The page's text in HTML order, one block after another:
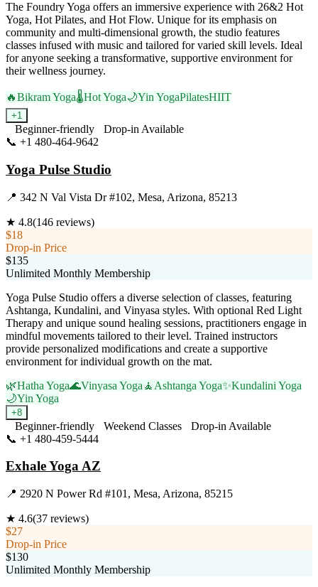
The Foundry Yoga offers an immersive experience with 26&2 Hot
Yoga, Hot Pilates, and Hot Flow. Unique for its emphasis on
community and multi-dimensional growth, the studio features
classes infused with music and tailored for varied skill levels. Ideal
for anyone seeking a transformative, supportive environment for
their wellness journey.
🔥Bikram Yoga🌡️Hot Yoga🌙Yin YogaPilatesHIIT
+1
Beginner-friendly
Drop-in Available
📞 +1 480-464-9642
Yoga Pulse Studio
📍 342 N Val Vista Dr #102, Mesa, Arizona, 85213
★ 4.8(146 reviews)
$18
Drop-in Price
$135
Unlimited Monthly Membership
Yoga Pulse Studio offers a diverse selection of classes, featuring
Ashtanga, Kundalini, and Vinyasa styles. With optional Red Light
Therapy and unique sound healing sessions, practitioners engage in
mindful movements tailored to their level. Trained instructors
provide personalized modifications and create a supportive
environment for individual growth on the mat.
🌿Hatha Yoga🌊Vinyasa Yoga 🧘 Ashtanga Yoga✨Kundalini Yoga
🌙Yin Yoga
+8
Beginner-friendly Weekend Classes
Drop-in Available
📞 +1 480-459-5444
Exhale Yoga AZ
📍 2920 N Power Rd #101, Mesa, Arizona, 85215
★ 4.6(37 reviews)
$27
Drop-in Price
$130
Unlimited Monthly Membership